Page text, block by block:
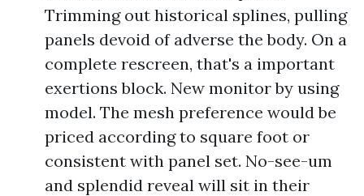
Trimming out historical splines, pulling
panels devoid of adverse the body. On a
complete rescreen, that's a important
exertions block. New monitor by using
model. The mesh preference would be
priced according to square foot or
consistent with panel set. No-see-um
and splendid reveal will sit in their